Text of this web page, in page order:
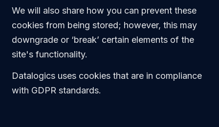
PricingWe will also share how you can prevent these
cookies from being stored; however, this may
downgrade or ‘break’ certain elements of the
site's functionality.
Datalogics uses cookies that are in compliance
with GDPR standards.